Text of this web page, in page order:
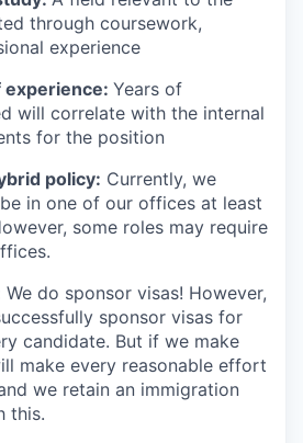
through coursework,
experience
experience: Years of
will correlate with the internal
for the position
policy: Currently, we
in one of our offices at least
some roles may require
We do sponsor visas! However,
sponsor visas for
candidate. But if we make
make every reasonable effort
we retain an immigration
this.